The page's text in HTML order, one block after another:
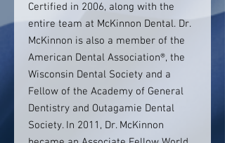
Certified in 2006, along with the
entire team at McKinnon Dental. Dr.
McKinnon is also a member of the
American Dental Association®, the
Wisconsin Dental Society and a
Fellow of the Academy of General
Dentistry and Outagamie Dental
Society. In 2011, Dr. McKinnon